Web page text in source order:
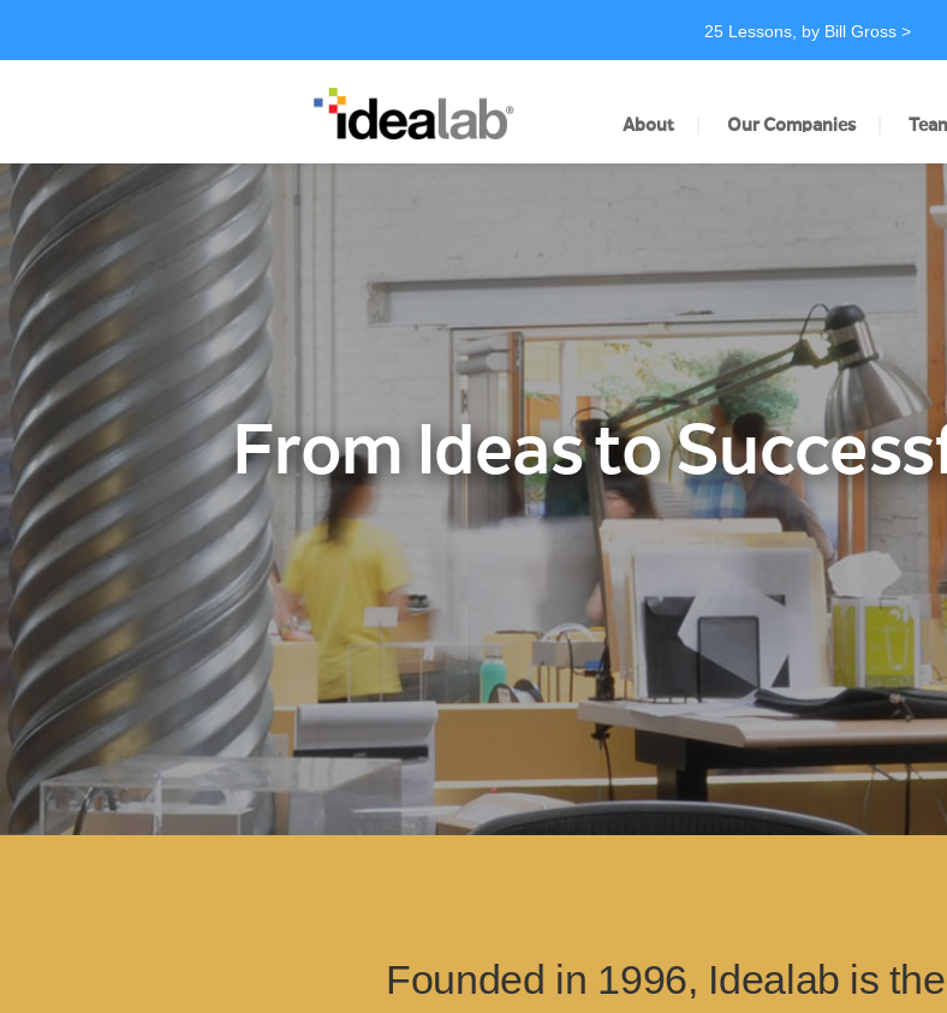
25 Lessons, by Bill Gross >
About Our Companies
From Ideas to
Founded in 1996, Idealab is